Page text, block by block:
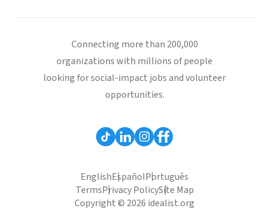
Connecting more than 200,000
organizations with millions of people
looking for social-impact jobs and volunteer
opportunities.
EnglishEspañolPortuguês
TermsPrivacy PolicySite Map
Copyright © 2026 idealist.org